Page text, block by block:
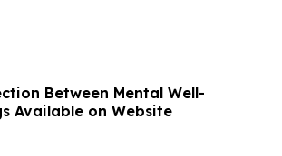
Between Mental Well-
Available on Website